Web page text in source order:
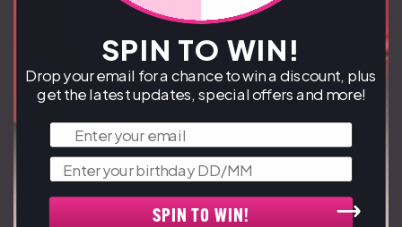
SPIN TO WIN!
Drop your email for a chance to win a discount, plus
get the latest updates, special offers and more!
Email
Birthday
SPIN TO WIN!